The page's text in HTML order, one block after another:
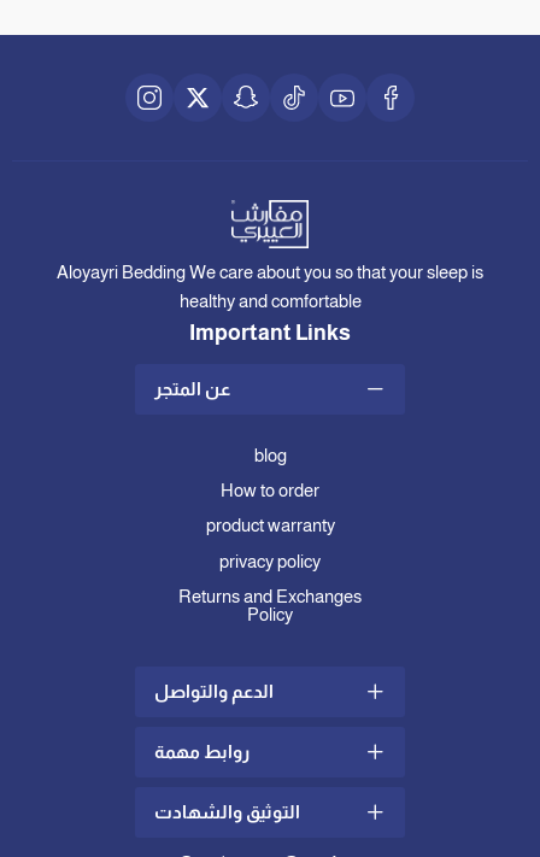
Aloyayri Bedding We care about you so that your sleep is
healthy and comfortable
Important Links
عن المتجر
blog
How to order
product warranty
privacy policy
Returns and Exchanges
Policy
الدعم والتواصل
Shipping and Delivery Policy
Contact us
روابط مهمة
what is mattress topper
how to choose the right
التوثيق والشهادت